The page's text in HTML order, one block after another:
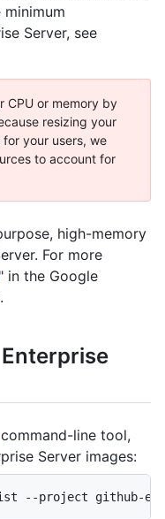
Server, see
CPU or memory by
resizing your
your users, we
to account for
high-memory
For more
" in the Google
command-line tool,
Server images:
list --project github-